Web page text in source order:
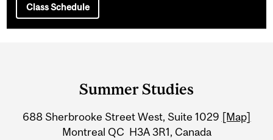
Class Schedule
Information
Summer Studies
688 Sherbrooke Street West, Suite 1029 [Map]
Montreal QC H3A 3R1, Canada